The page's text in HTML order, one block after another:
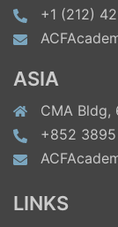
+1 (212)
ASIA
CMA Bldg,
+852
LINKS